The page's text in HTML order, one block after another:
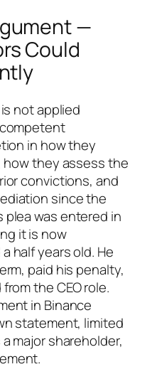
—
Could
not applied
in how they
they assess the
convictions, and
since the
plea was entered in
it is now
half years old. He
paid his penalty,
the CEO role.
in Binance
statement, limited
major shareholder,